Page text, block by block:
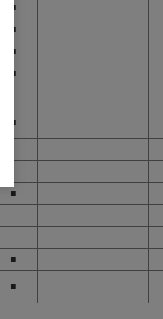
■
■
■
■
■
■
■
■